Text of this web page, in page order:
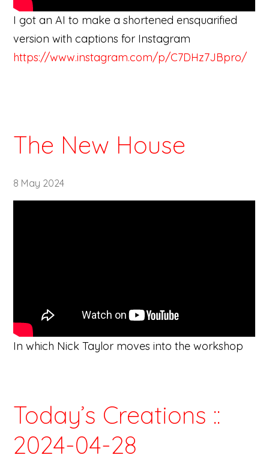
I got an AI to make a shortened ensquarified
version with captions for Instagram
https://www.instagram.com/p/C7DHz7JBpro/
The New House
8 May 2024
In which Nick Taylor moves into the workshop
Today’s Creations ::
2024-04-28